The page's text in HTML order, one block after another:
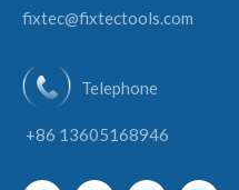
fixtec@fixtectools.com
Telephone
+86 13605168946